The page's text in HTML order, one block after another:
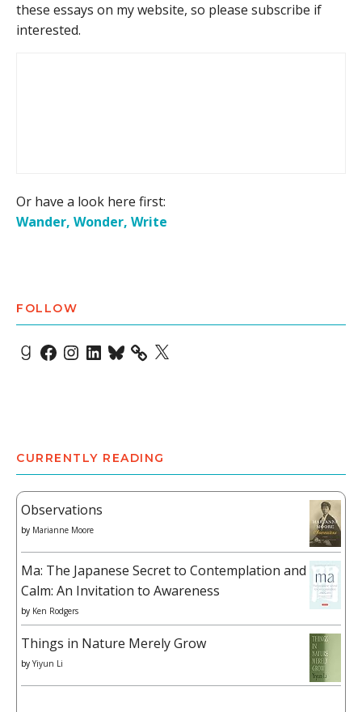
these essays on my website, so please subscribe if
interested.
Or have a look here first:
Wander, Wonder, Write
FOLLOW
Goodreads
Facebook
Instagram
LinkedIn
Bluesky X
CURRENTLY READING
Observations
by Marianne Moore
Ma: The Japanese Secret to Contemplation and
Calm: An Invitation to Awareness
by Ken Rodgers
Things in Nature Merely Grow
by Yiyun Li